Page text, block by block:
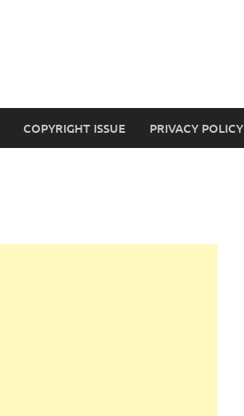
COPYRIGHT ISSUE PRIVACY POLICY